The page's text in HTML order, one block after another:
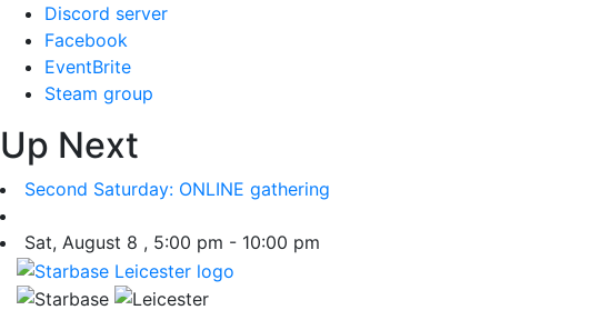
Skip
content
Discord server
Facebook
EventBrite
Steam group
Up Next
Second Saturday: ONLINE gathering
Sat, August 8 , 5:00 pm - 10:00 pm